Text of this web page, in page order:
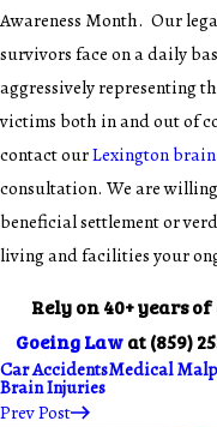
Awareness Month. Our
survivors face on a daily
aggressively representing
victims both in and out of
contact ourLexington
consultation. We are
beneficial settlement or
living and facilities your
Rely on 40+ years
Goeing Lawat(859)
Car AccidentsMedical
Brain Injuries
Prev Post